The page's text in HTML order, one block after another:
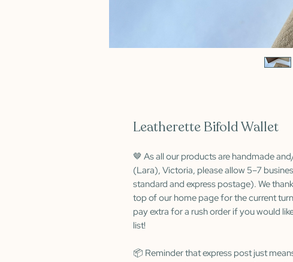
Leatherette Bifold Wallet
🤎 As all our products are handmade
(Lara), Victoria, please allow 5–7
standard and express postage). We
top of our home page for the current
pay extra for a rush order if you would
list!
📦 Reminder that express post just